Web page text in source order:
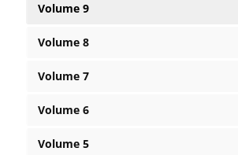
Volume 9
Volume 8
Volume 7
Volume 6
Volume 5